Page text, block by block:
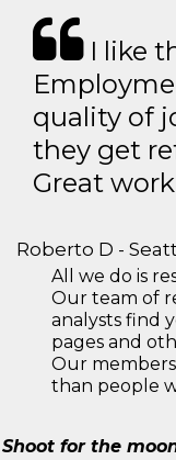
I like
quality of
they get
Great
Roberto D -
All we do is
Our team of
analysts find
pages and
Our
than people
Shoot for the